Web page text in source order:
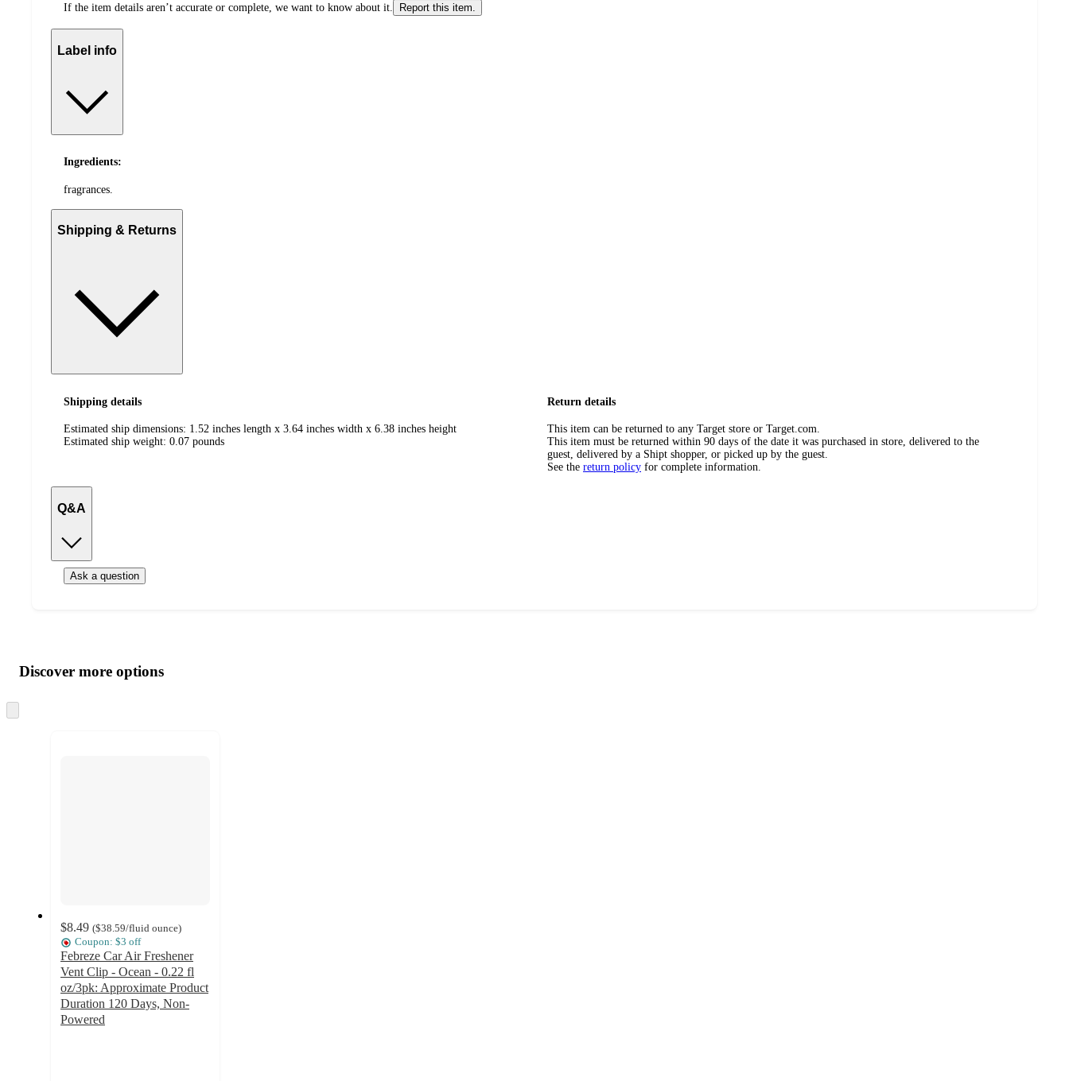
If the item details aren’t accurate or complete, we want to know about it.
Report this item.
Label info
Ingredients:
fragrances.
Shipping & Returns
Shipping details
Estimated ship dimensions: 1.52 inches length x 3.64 inches width x 6.38 inches height
Estimated ship weight: 0.07 pounds
Return details
This item can be returned to any Target store or Target.com.
This item must be returned within 90 days of the date it was purchased in store, delivered to the
guest, delivered by a Shipt shopper, or picked up by the guest.
See the return policy for complete information.
Q&A
Ask a question
product
and
content
atDiscover more options
to
$8.49 ($38.59/fluid ounce)
Coupon: $3 off
Febreze Car Air Freshener
Vent Clip - Ocean - 0.22 fl
oz/3pk: Approximate Product
Duration 120 Days, Non-
Powered